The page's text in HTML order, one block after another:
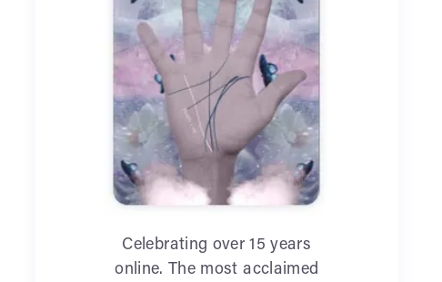
Celebrating over 15 years
online. The most acclaimed